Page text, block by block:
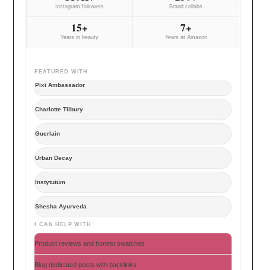
Instagram followers Brand collabs
15+
Years in beauty
7+
Years at Amazon
FEATURED WITH
Pixi Ambassador
Charlotte Tilbury
Guerlain
Urban Decay
Instytutum
Shesha Ayurveda
I CAN HELP WITH
Product reviews and honest swatches
Blog dedicated posts with backlinks